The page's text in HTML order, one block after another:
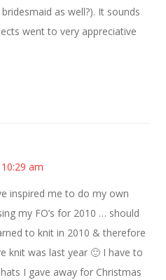
as well?). It sounds
went to very appreciative
am
inspired me to do my own
my FO’s for 2010 … should
to knit in 2010 & therefore
knit was last year 🙂 I have to
I gave away for Christmas